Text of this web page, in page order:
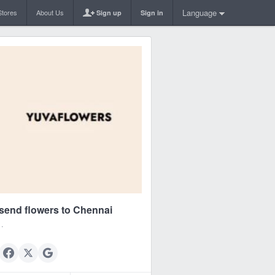
About Us Sign up Sign in Language
flowers to Chennai
.